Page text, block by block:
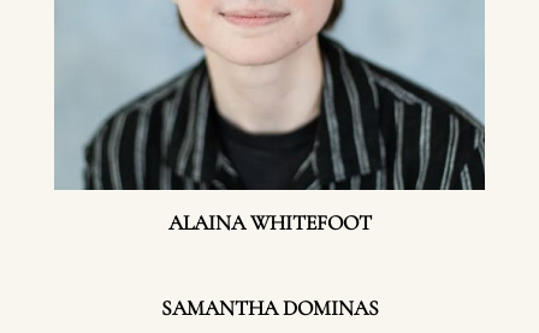
ALAINA WHITEFOOT
SAMANTHA DOMINAS